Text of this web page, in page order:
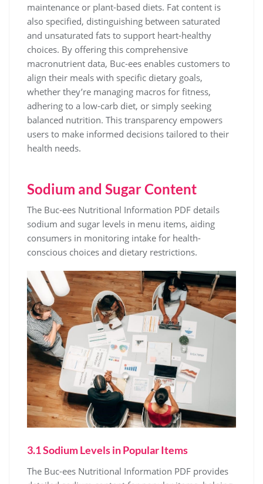
maintenance or plant-based diets. Fat content is
also specified, distinguishing between saturated
and unsaturated fats to support heart-healthy
choices. By offering this comprehensive
macronutrient data, Buc-ees enables customers to
align their meals with specific dietary goals,
whether they’re managing macros for fitness,
adhering to a low-carb diet, or simply seeking
balanced nutrition. This transparency empowers
users to make informed decisions tailored to their
health needs.
Sodium and Sugar Content
The Buc-ees Nutritional Information PDF details
sodium and sugar levels in menu items, aiding
consumers in monitoring intake for health-
conscious choices and dietary restrictions.
3.1 Sodium Levels in Popular Items
The Buc-ees Nutritional Information PDF provides